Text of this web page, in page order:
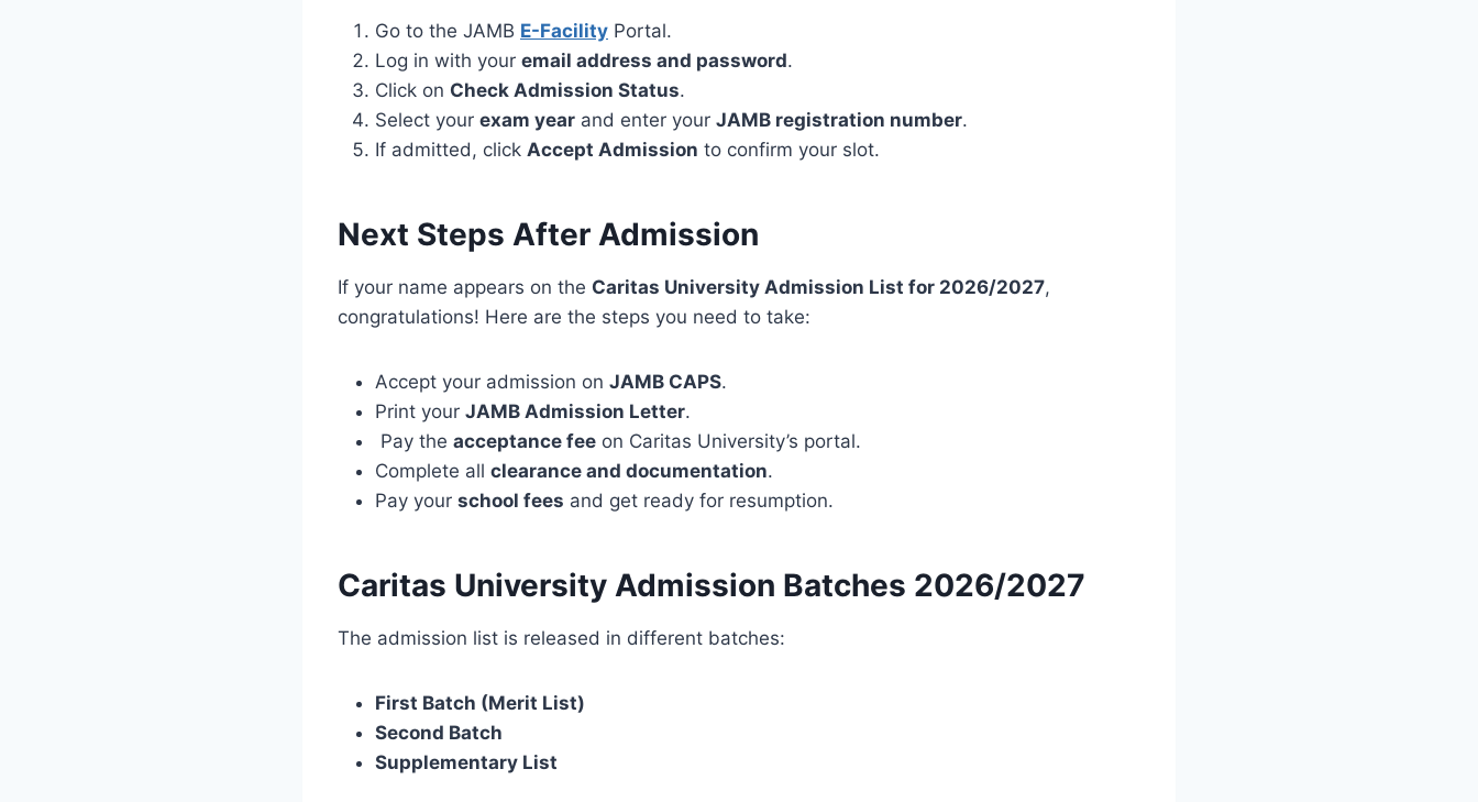
Go to the JAMB E-Facility Portal.
Log in with your email address and password.
Click on Check Admission Status.
Select your exam year and enter your JAMB registration number.
If admitted, click Accept Admission to confirm your slot.
Next Steps After Admission
If your name appears on the Caritas University Admission List for 2026/2027,
congratulations! Here are the steps you need to take:
Accept your admission on JAMB CAPS.
Print your JAMB Admission Letter.
Pay the acceptance fee on Caritas University’s portal.
Complete all clearance and documentation.
Pay your school fees and get ready for resumption.
Caritas University Admission Batches 2026/2027
The admission list is released in different batches:
First Batch (Merit List)
Second Batch
Supplementary List